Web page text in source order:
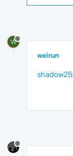
W
weirun